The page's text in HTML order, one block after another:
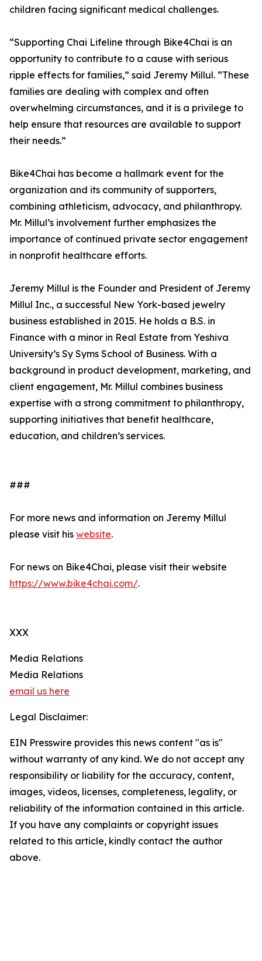
children facing significant medical challenges.
“Supporting Chai Lifeline through Bike4Chai is an
opportunity to contribute to a cause with serious
ripple effects for families,” said Jeremy Millul. “These
families are dealing with complex and often
overwhelming circumstances, and it is a privilege to
help ensure that resources are available to support
their needs.”
Bike4Chai has become a hallmark event for the
organization and its community of supporters,
combining athleticism, advocacy, and philanthropy.
Mr. Millul’s involvement further emphasizes the
importance of continued private sector engagement
in nonprofit healthcare efforts.
Jeremy Millul is the Founder and President of Jeremy
Millul Inc., a successful New York-based jewelry
business established in 2015. He holds a B.S. in
Finance with a minor in Real Estate from Yeshiva
University’s Sy Syms School of Business. With a
background in product development, marketing, and
client engagement, Mr. Millul combines business
expertise with a strong commitment to philanthropy,
supporting initiatives that benefit healthcare,
education, and children’s services.
###
For more news and information on Jeremy Millul
please visit his website.
For news on Bike4Chai, please visit their website
https://www.bike4chai.com/.
XXX
Media Relations
Media Relations
email us here
Legal Disclaimer:
EIN Presswire provides this news content "as is"
without warranty of any kind. We do not accept any
responsibility or liability for the accuracy, content,
images, videos, licenses, completeness, legality, or
reliability of the information contained in this article.
If you have any complaints or copyright issues
related to this article, kindly contact the author
above.